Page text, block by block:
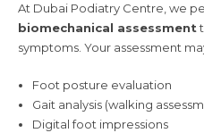
At Dubai Podiatry Centre, we
biomechanical assessment
symptoms. Your assessment
Foot posture evaluation
Gait analysis (walking
Digital foot impressions